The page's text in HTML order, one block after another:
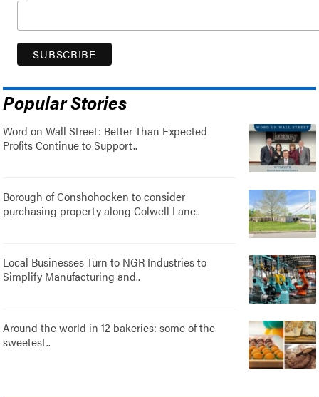
Popular Stories
Word on Wall Street: Better Than Expected
Profits Continue to Support..
Borough of Conshohocken to consider
purchasing property along Colwell Lane..
Local Businesses Turn to NGR Industries to
Simplify Manufacturing and..
Around the world in 12 bakeries: some of the
sweetest..